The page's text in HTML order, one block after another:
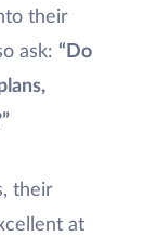
their
ask: “Do
their
at